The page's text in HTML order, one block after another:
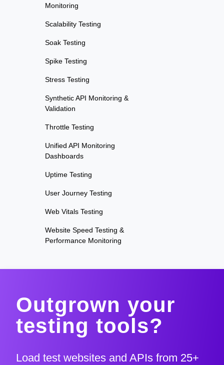
Monitoring
Scalability Testing
Soak Testing
Spike Testing
Stress Testing
Synthetic API Monitoring &
Validation
Throttle Testing
Unified API Monitoring
Dashboards
Uptime Testing
User Journey Testing
Web Vitals Testing
Website Speed Testing &
Performance Monitoring
Outgrown your
testing tools?
Load test websites and APIs from 25+